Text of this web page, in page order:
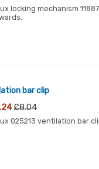
locking mechanism
bar clip
£8.04
025213 ventilation bar